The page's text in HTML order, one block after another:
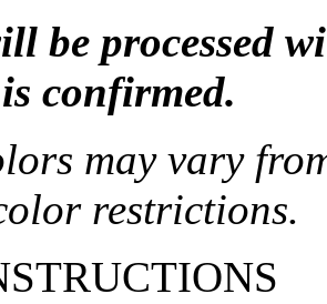
be processed
confirmed.
may vary
restrictions.